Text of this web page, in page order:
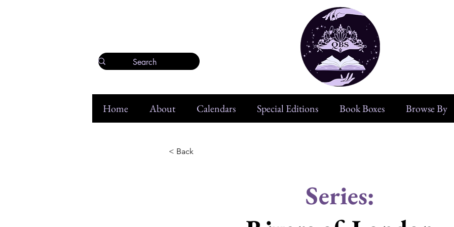
Home About Calendars Special Editions Book Boxes Browse By
< Back
Series: